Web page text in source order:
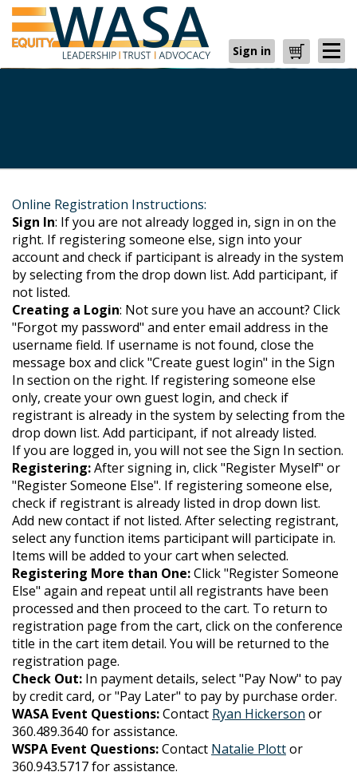
Sign in Cart
Online Registration Instructions:
Sign In: If you are not already logged in, sign in on the
right. If registering someone else, sign into your
account and check if participant is already in the system
by selecting from the drop down list. Add participant, if
not listed.
Creating a Login: Not sure you have an account? Click
"Forgot my password" and enter email address in the
username field. If username is not found, close the
message box and click "Create guest login" in the Sign
In section on the right. If registering someone else
only, create your own guest login, and check if
registrant is already in the system by selecting from the
drop down list. Add participant, if not already listed.
If you are logged in, you will not see the Sign In section.
Registering:After signing in, click "Register Myself" or
"Register Someone Else". If registering someone else,
check if registrant is already listed in drop down list.
Add new contact if not listed. After selecting registrant,
select any function items participant will participate in.
Items will be added to your cart when selected.
Registering More than One:Click "Register Someone
Else" again and repeat until all registrants have been
processed and then proceed to the cart. To return to
registration page from the cart, click on the conference
title in the cart item detail. You will be returned to the
registration page.
Check Out: In payment details, select "Pay Now" to pay
by credit card, or "Pay Later" to pay by purchase order.
WASA Event Questions:Contact Ryan Hickerson or
360.489.3640 for assistance.
WSPA Event Questions:Contact Natalie Plottor
360.943.5717 for assistance.